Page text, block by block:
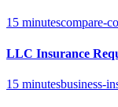
15 minutescompare-
LLC Insurance
15 minutesbusiness-